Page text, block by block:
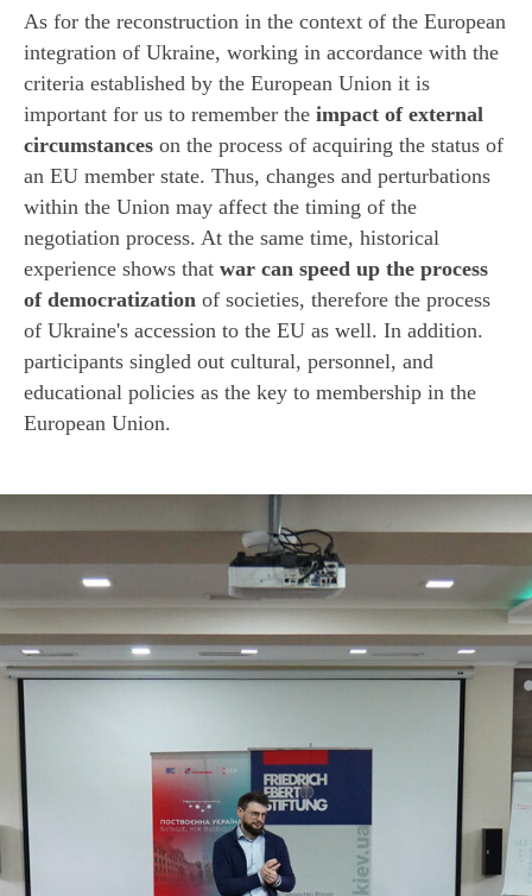
As for the reconstruction in the context of the European
integration of Ukraine, working in accordance with the
criteria established by the European Union it is
important for us to remember the impact of external
circumstances on the process of acquiring the status of
an EU member state. Thus, changes and perturbations
within the Union may affect the timing of the
negotiation process. At the same time, historical
experience shows that war can speed up the process
of democratization of societies, therefore the process
of Ukraine's accession to the EU as well. In addition.
participants singled out cultural, personnel, and
educational policies as the key to membership in the
European Union.